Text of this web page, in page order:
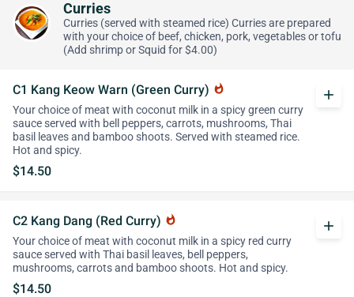
Curries
Curries (served with steamed rice) Curries are prepared
with your choice of beef, chicken, pork, vegetables or tofu
(Add shrimp or Squid for $4.00)
C1 Kang Keow Warn (Green Curry) whatshot
Your choice of meat with coconut milk in a spicy green curry
sauce served with bell peppers, carrots, mushrooms, Thai
basil leaves and bamboo shoots. Served with steamed rice.
Hot and spicy.
$14.50
add
C2 Kang Dang (Red Curry) whatshot
Your choice of meat with coconut milk in a spicy red curry
sauce served with Thai basil leaves, bell peppers,
mushrooms, carrots and bamboo shoots. Hot and spicy.
$14.50
add